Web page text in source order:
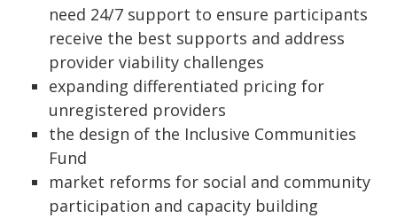
need 24/7 support to ensure participants
receive the best supports and address
provider viability challenges
expanding differentiated pricing for
unregistered providers
the design of the Inclusive Communities
Fund
market reforms for social and community
participation and capacity building